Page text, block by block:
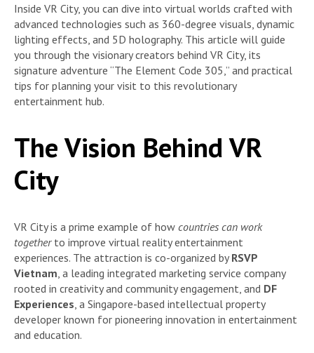
Inside VR City, you can dive into virtual worlds crafted with
advanced technologies such as 360-degree visuals, dynamic
lighting effects, and 5D holography. This article will guide
you through the visionary creators behind VR City, its
signature adventure “The Element Code 305,” and practical
tips for planning your visit to this revolutionary
entertainment hub.
The Vision Behind VR
City
VR City is a prime example of how countries can work
togetherto improve virtual reality entertainment
experiences. The attraction is co-organized byRSVP
Vietnam , a leading integrated marketing service company
rooted in creativity and community engagement, and DF
Experiences , a Singapore-based intellectual property
developer known for pioneering innovation in entertainment
and education.